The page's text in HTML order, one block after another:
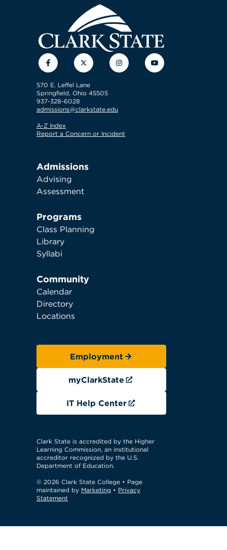
FacebookTwitter InstagramYouTube
570 E. Leffel Lane
Springfield, Ohio 45505
937-328-6028
admissions@clarkstate.edu
A-Z Index
Report a Concern or Incident
Admissions
Advising
Assessment
Programs
Class Planning
Library
Syllabi
Community
Calendar
Directory
Locations
Employment
myClarkState
IT Help Center
Clark State is accredited by the Higher
Learning Commission, an institutional
accreditor recognized by the U.S.
Department of Education.
© 2026 Clark State College • Page
maintained by Marketing • Privacy
Statement